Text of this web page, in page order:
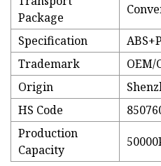
Package
Specification
Trademark
OEM/
Origin
HS Code
Production
Capacity